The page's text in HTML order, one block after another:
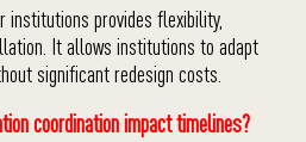
institutions provides flexibility,
It allows institutions to adapt
significant redesign costs.
coordination impact timelines?